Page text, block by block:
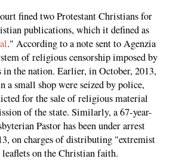
fined two Protestant Christians for
publications, which it defined as
." According to a note sent to Agenzia
of religious censorship imposed by
in the nation. Earlier, in October, 2013,
a small shop were seized by police,
for the sale of religious material
of the state. Similarly, a 67-year-
Pastor has been under arrest
on charges of distributing "extremist
on the Christian faith.